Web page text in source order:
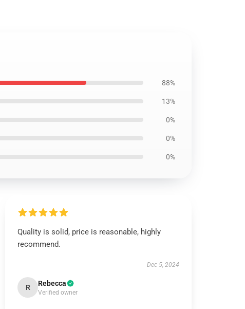
88%
13%
0%
0%
0%
Quality is solid, price is reasonable, highly
recommend.
Dec 5, 2024
R Rebecca
Verified owner